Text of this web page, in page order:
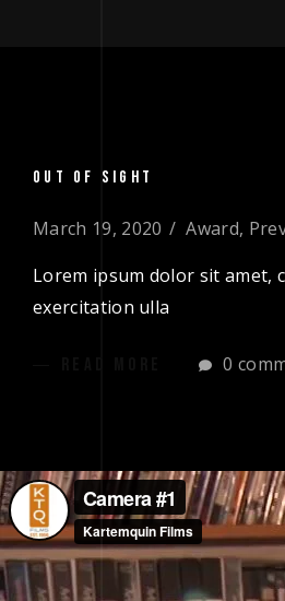
OUT OF SIGHT
March 19, 2020 Award,
Lorem ipsum dolor sit amet,
exercitation ulla
0